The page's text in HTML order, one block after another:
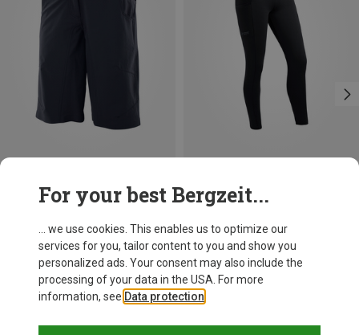
For your best Bergzeit...
... we use cookies. This enables us to optimize our
services for you, tailor content to you and show you
personalized ads. Your consent may also include the
processing of your data in the USA. For more
information, see Data protection